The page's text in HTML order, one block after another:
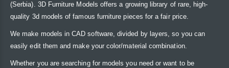
(Serbia). 3D Furniture Models offers a growing library of rare, high-
quality 3d models of famous furniture pieces for a fair price.
We make models in CAD software, divided by layers, so you can
easily edit them and make your color/material combination.
Whether you are searching for models you need or want to be